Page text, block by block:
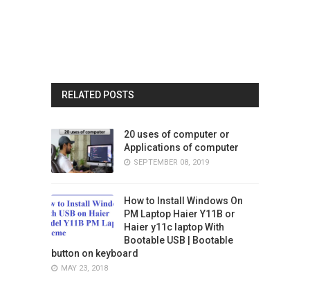
RELATED POSTS
20 uses of computer or
Applications of computer
SEPTEMBER 08, 2019
How to Install Windows On
PM Laptop Haier Y11B or
Haier y11c laptop With
Bootable USB | Bootable
button on keyboard
MAY 23, 2018